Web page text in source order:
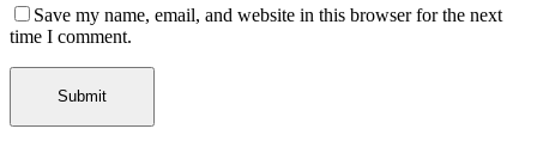
Save my name, email, and website in this browser for the next
time I comment.